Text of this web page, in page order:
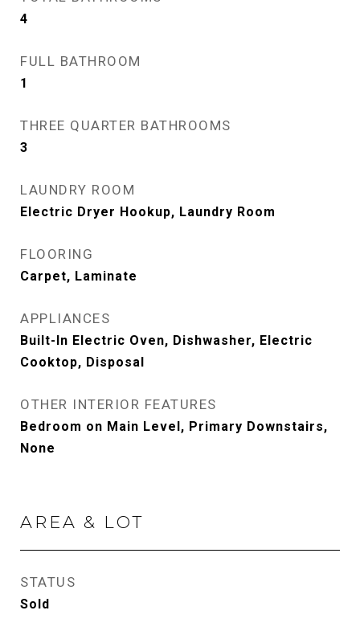
4
FULL BATHROOM
1
THREE QUARTER BATHROOMS
3
LAUNDRY ROOM
Electric Dryer Hookup, Laundry Room
FLOORING
Carpet, Laminate
APPLIANCES
Built-In Electric Oven, Dishwasher, Electric
Cooktop, Disposal
OTHER INTERIOR FEATURES
Bedroom on Main Level, Primary Downstairs,
None
AREA & LOT
STATUS
Sold